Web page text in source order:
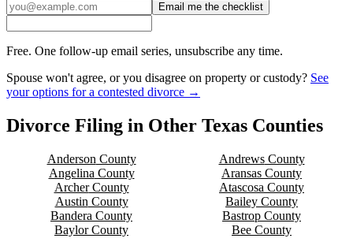
Email me the checklist
Free. One follow-up email series, unsubscribe any time.
Spouse won't agree, or you disagree on property or custody? See
your options for a contested divorce →
Divorce Filing in Other Texas Counties
Anderson County AndrewsCounty
Angelina County Aransas County
ArcherCounty Atascosa County
Austin County Bailey County
Bandera County Bastrop County
BaylorCounty Bee County